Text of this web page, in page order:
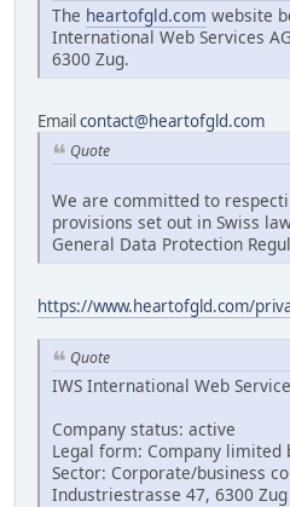
The heartofgld.com website
International Web Services
6300 Zug.
Emailcontact@heartofgld.com
Quote
We are committed to
provisions set out in Swiss
General Data Protection
https://www.heartofgld.com/
Quote
IWS International Web
Company status: active
Legal form: Company limited
Sector: Corporate/business
Industriestrasse 47, 6300 Zug